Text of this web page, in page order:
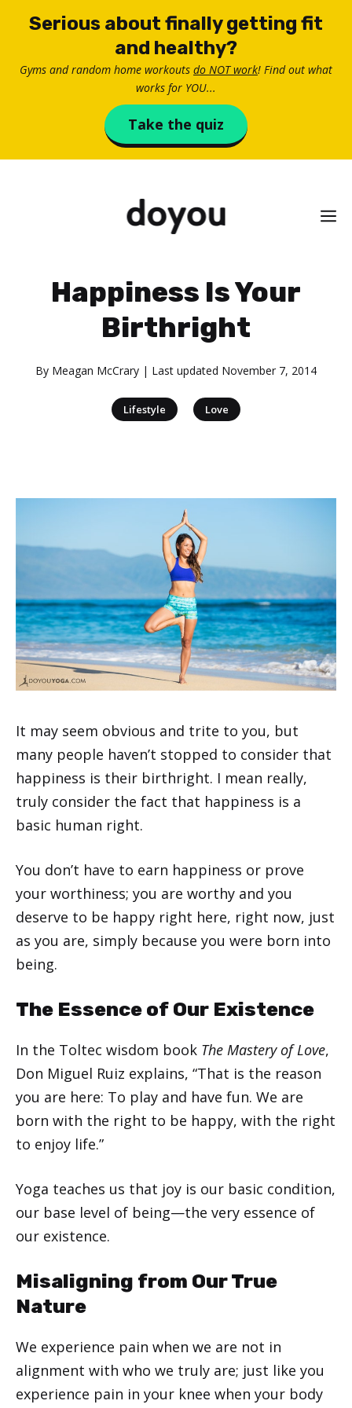
Serious about finally getting fit
and healthy?
Gyms and random home workouts do NOT work! Find out what
works for YOU...
Take the quiz
Happiness Is Your
Birthright
By Meagan McCrary | Last updated November 7, 2014
Lifestyle Love
It may seem obvious and trite to you, but
many people haven’t stopped to consider that
happiness is their birthright. I mean really,
truly consider the fact that happiness is a
basic human right.
You don’t have to earn happiness or prove
your worthiness; you are worthy and you
deserve to be happy right here, right now, just
as you are, simply because you were born into
being.
The Essence of Our Existence
In the Toltec wisdom book The Mastery of Love,
Don Miguel Ruiz explains, “That is the reason
you are here: To play and have fun. We are
born with the right to be happy, with the right
to enjoy life.”
Yoga teaches us that joy is our basic condition,
our base level of being—the very essence of
our existence.
Misaligning from Our True
Nature
We experience pain when we are not in
alignment with who we truly are; just like you
experience pain in your knee when your body